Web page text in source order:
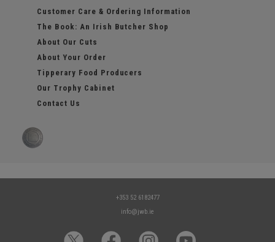
Customer Care & Ordering Information
The Book: An Irish Butcher Shop
About Our Cuts
About Your Order
Tipperary Food Producers
Our Trophy Cabinet
Contact Us
+353 52 6182477
info@jwb.ie